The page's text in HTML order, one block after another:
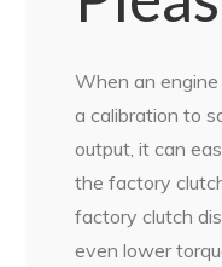
When an
a calibration to
output, it can
the factory
factory clutch
even lower